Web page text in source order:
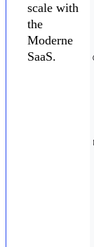
scale with
the
Moderne
SaaS.